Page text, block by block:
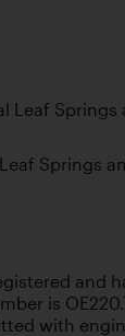
Leaf Springs
Springs
and
is
with